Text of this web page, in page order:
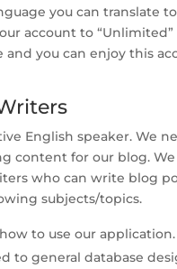
you can translate
account to “Unlimited”
and you can enjoy this
English speaker. We
content for our blog. We
who can write blog
subjects/topics.
to use our application.
to general database